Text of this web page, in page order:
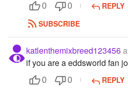
0 0
REPLY
SUBSCRIBE
katlenthemixbreed123456
if you are a eddsworld fan
0 0
REPLY